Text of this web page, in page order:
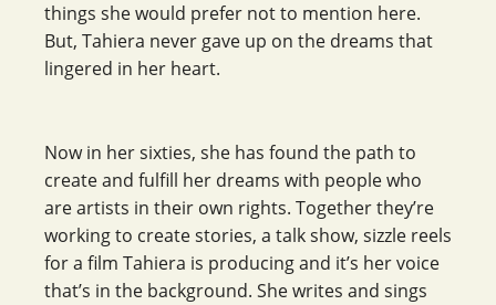
things she would prefer not to mention here.
But, Tahiera never gave up on the dreams that
lingered in her heart.
Now in her sixties, she has found the path to
create and fulfill her dreams with people who
are artists in their own rights. Together they’re
working to create stories, a talk show, sizzle reels
for a film Tahiera is producing and it’s her voice
that’s in the background. She writes and sings